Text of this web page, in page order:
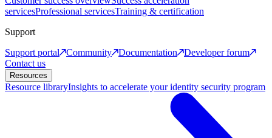
servicesProfessional servicesTraining & certification
Support
Support portal
Community Documentation
Developer forum
Contact us
Resources
Resource libraryInsights to accelerate your identity security program